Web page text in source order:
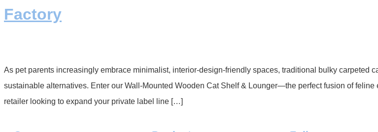
Factory
As pet parents increasingly embrace minimalist, interior-design-friendly spaces, traditional bulky carpeted
sustainable alternatives. Enter our Wall-Mounted Wooden Cat Shelf & Lounger—the perfect fusion of
retailer looking to expand your private label line […]